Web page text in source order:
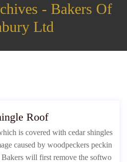
- Bakers Of
Ltd
Roof
is covered with cedar shingles
caused by woodpeckers peckin
will first remove the softwo